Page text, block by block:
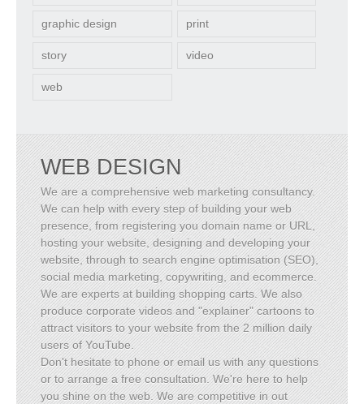
graphic design print
story video
web
WEB DESIGN
We are a comprehensive web marketing consultancy.
We can help with every step of building your web
presence, from registering you domain name or URL,
hosting your website, designing and developing your
website, through to search engine optimisation (SEO),
social media marketing, copywriting, and ecommerce.
We are experts at building shopping carts. We also
produce corporate videos and "explainer" cartoons to
attract visitors to your website from the 2 million daily
users of YouTube.
Don't hesitate to phone or email us with any questions
or to arrange a free consultation. We're here to help
you shine on the web. We are competitive in out